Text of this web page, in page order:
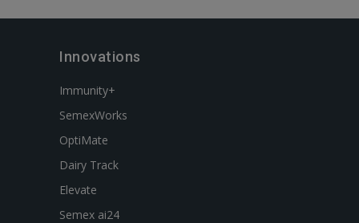
Innovations
Immunity+
SemexWorks
OptiMate
Dairy Track
Elevate
Semex ai24